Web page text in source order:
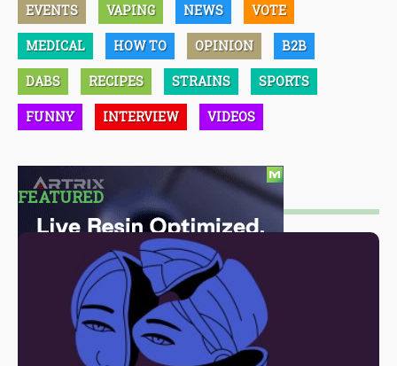
EVENTS VAPING NEWS VOTE
MEDICAL HOW TO OPINION B2B
DABS RECIPES STRAINS SPORTS
FUNNY INTERVIEW VIDEOS
FEATURED